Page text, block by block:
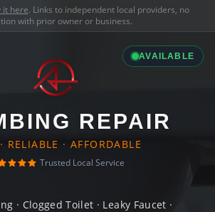
it here. Links to independent local providers, no
with prior owner or business.
AVAILABLE
REPAIR
RELIABLE · AFFORDABLE
Trusted Local Service
· Clogged Toilet · Leaky Faucet ·